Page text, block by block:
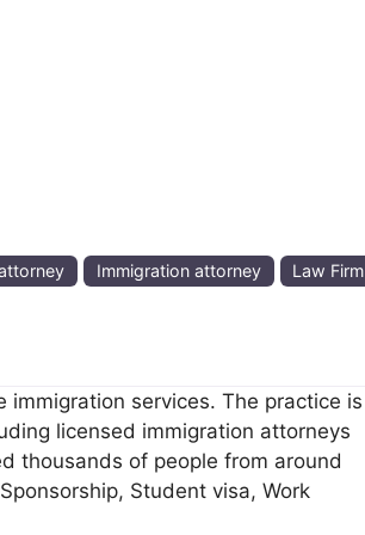
Immigration attorney Law Firm
services. The practice is
licensed immigration attorneys
thousands of people from around
Student visa, Work